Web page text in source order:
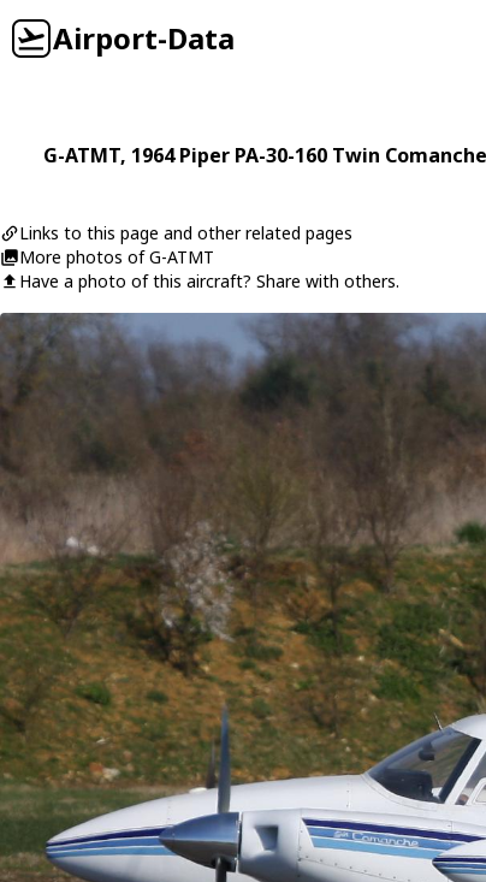
Airport-Data
G-ATMT, 1964Piper PA-30-160 Twin
Links to this page and other related pages
More photos of G-ATMT
Have a photo of this aircraft? Share with others.